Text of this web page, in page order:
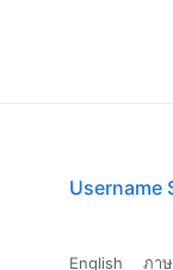
Username
English ภา